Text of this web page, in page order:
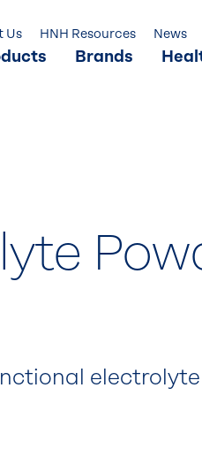
Brands
Us HNH Resources News